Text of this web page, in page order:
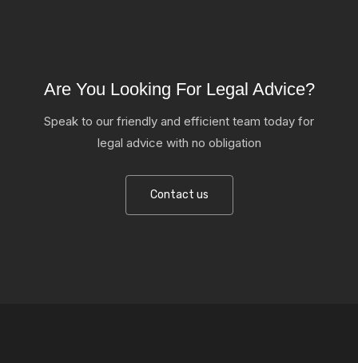
Are You Looking For Legal Advice?
Speak to our friendly and efficient team today for
legal advice with no obligation
Contact us